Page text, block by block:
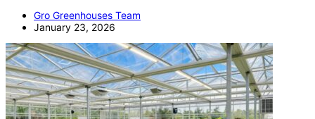
Gro Greenhouses Team
January 23, 2026